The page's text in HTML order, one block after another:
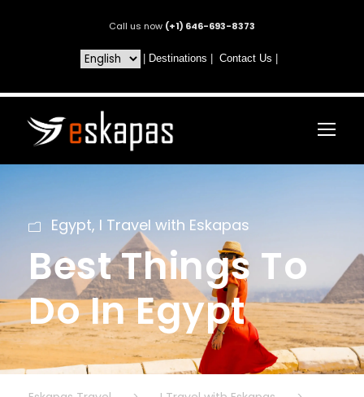
Call us now (+1) 646-693-8373
Destinations Contact Us
Egypt, I Travel with Eskapas
Best Things To
Do In Egypt